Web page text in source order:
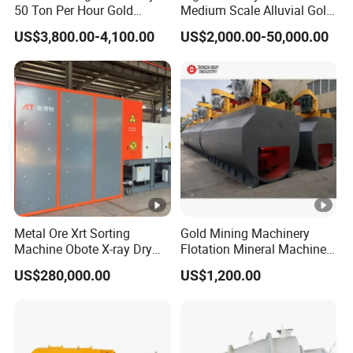
50 Ton Per Hour Gold
Trommel for Sale
US$3,800.00-4,100.00
Medium Scale Alluvial Gold
Mining Equipment Mineral
Separator Gold Wash Plant
US$2,000.00-50,000.00
Metal Ore Xrt Sorting
Machine Obote X-ray Dry
Sorting Separator
US$280,000.00
Gold Mining Machinery
Flotation Mineral Machine
Air Floatation Cell Machine
US$1,200.00